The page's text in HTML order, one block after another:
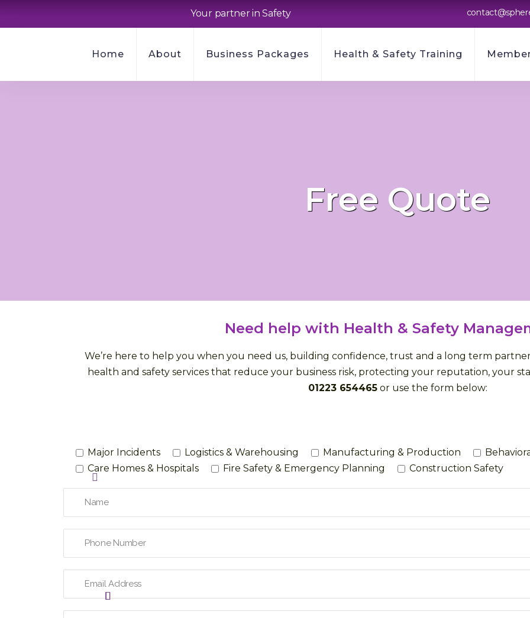
Your partner in Safety
Home About Business Packages Health & Safety Training
Free Quote
Need help with Health & Safety
We’re here to help you when you need us, building confidence, trust and a long term
health and safety services that reduce your business risk, protecting your reputation, your
01223 654465or use the form below:
Major Incidents Logistics & Warehousing Manufacturing & Production
Care Homes & Hospitals
Fire Safety & Emergency Planning Construction Safety